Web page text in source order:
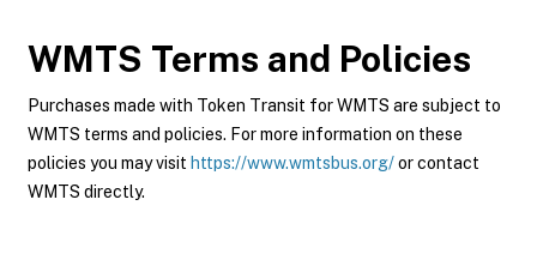
WMTS Terms and Policies
Purchases made with Token Transit for WMTS are subject to
WMTS terms and policies. For more information on these
policies you may visit https://www.wmtsbus.org/or contact
WMTS directly.